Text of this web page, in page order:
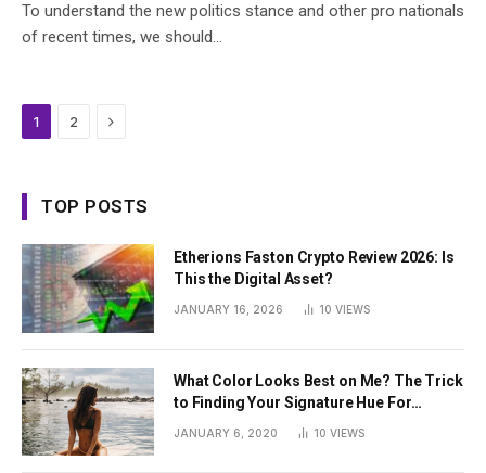
To understand the new politics stance and other pro nationals
of recent times, we should…
1 2 Next
TOP POSTS
Etherions Faston Crypto Review 2026: Is
This the Digital Asset?
JANUARY 16, 2026 10 VIEWS
What Color Looks Best on Me? The Trick
to Finding Your Signature Hue For
JANUARY 6, 2020 10 VIEWS